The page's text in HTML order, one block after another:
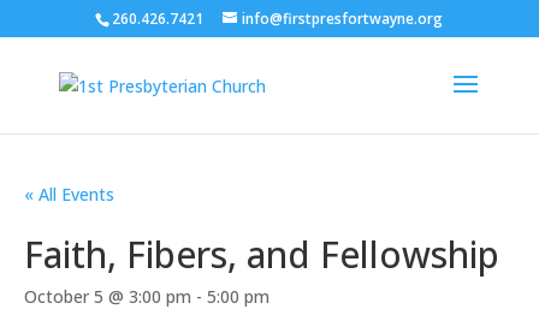
260.426.7421 info@firstpresfortwayne.org
« All Events
Faith, Fibers, and Fellowship
October 5 @ 3:00 pm - 5:00 pm